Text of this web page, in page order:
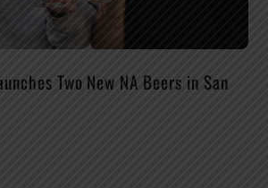
Two New NA Beers in San